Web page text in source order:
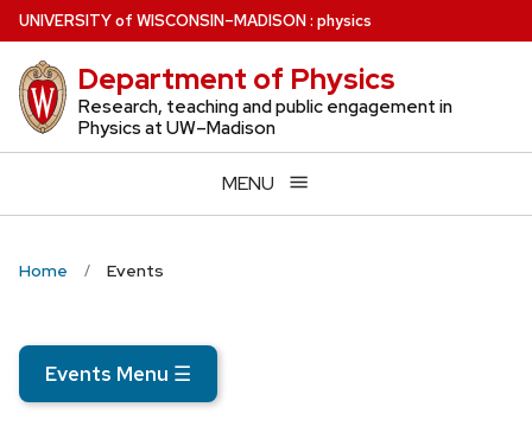
Skip
to
main
content
UNIVERSITYof WISCONSIN–MADISON: physics
Department of Physics
Research, teaching and public engagement in
Physics at UW–Madison
MENU
Home Events
Events Menu ☰